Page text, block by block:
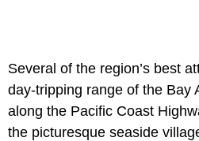
Several of the region’s best
day-tripping range of the Bay
along the Pacific Coast
the picturesque seaside